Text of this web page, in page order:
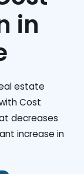
in
estate
Cost
decreases
increase in